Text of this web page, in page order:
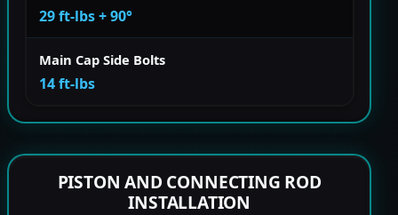
29 ft-lbs + 90°
Main Cap Side Bolts
14 ft-lbs
PISTON AND CONNECTING ROD
INSTALLATION